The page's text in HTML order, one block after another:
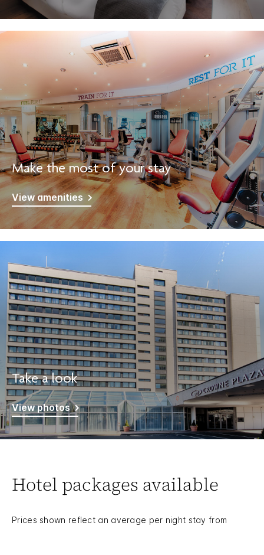
Make the most of your stay
View amenities
Take a look
View photos
Hotel packages available
Prices shown reflect an average per night stay from